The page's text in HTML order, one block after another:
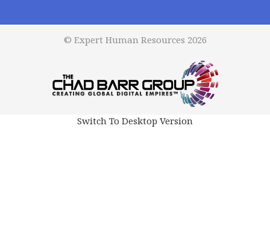
© Expert Human Resources 2026
Switch To Desktop Version